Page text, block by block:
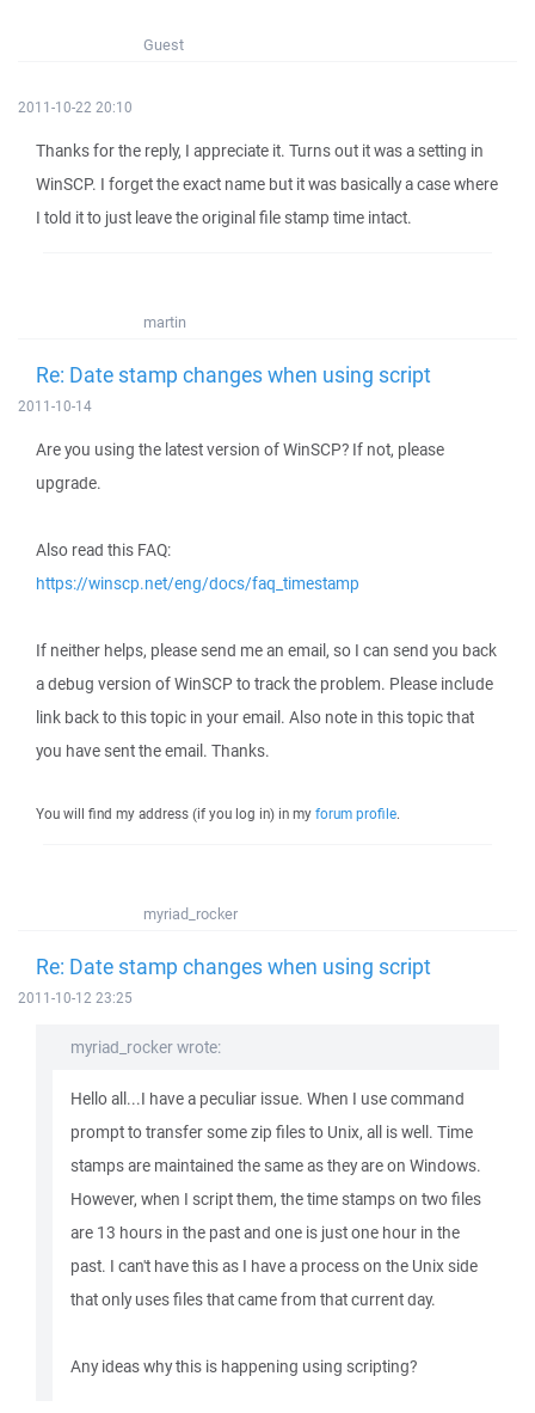
Guest
2011-10-22 20:10
Thanks for the reply, I appreciate it. Turns out it was a setting in
WinSCP. I forget the exact name but it was basically a case where
I told it to just leave the original file stamp time intact.
martin
Re: Date stamp changes when using script
2011-10-14
Are you using the latest version of WinSCP? If not, please
upgrade.
Also read this FAQ:
https://winscp.net/eng/docs/faq_timestamp
If neither helps, please send me an email, so I can send you back
a debug version of WinSCP to track the problem. Please include
link back to this topic in your email. Also note in this topic that
you have sent the email. Thanks.
You will find my address (if you log in) in my forum profile.
myriad_rocker
Re: Date stamp changes when using script
2011-10-12 23:25
myriad_rocker wrote:
Hello all...I have a peculiar issue. When I use command
prompt to transfer some zip files to Unix, all is well. Time
stamps are maintained the same as they are on Windows.
However, when I script them, the time stamps on two files
are 13 hours in the past and one is just one hour in the
past. I can't have this as I have a process on the Unix side
that only uses files that came from that current day.
Any ideas why this is happening using scripting?